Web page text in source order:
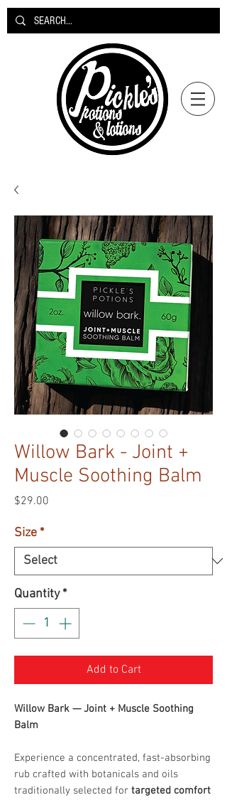
Willow Bark - Joint +
Muscle Soothing Balm
$29.00
Size *
Quantity *
Add to Cart
Willow Bark — Joint + Muscle Soothing
Balm
Experience a concentrated, fast-absorbing
rub crafted with botanicals and oils
traditionally selected for targeted comfort